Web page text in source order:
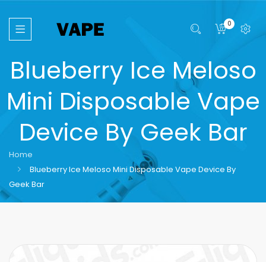
0
Blueberry Ice Meloso
Mini Disposable Vape
Device By Geek Bar
Home
Blueberry Ice Meloso Mini Disposable Vape Device By
Geek Bar